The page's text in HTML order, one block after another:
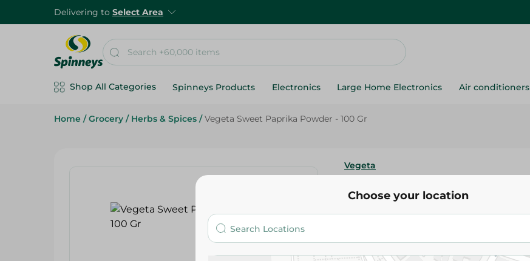
Delivering to Select Area
Shop All Categories Spinneys Products Electronics Large Home Electronics Air conditioners
Home / Grocery / Herbs & Spices / Vegeta Sweet Paprika Powder - 100 Gr
Vegeta
111.50 EGP
Choose your location